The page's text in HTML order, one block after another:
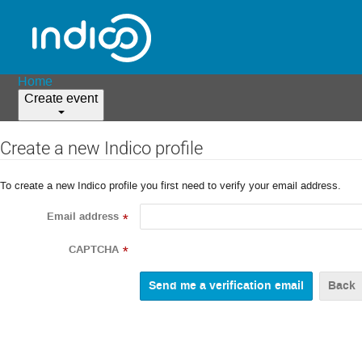
Home
Create event
Create a new Indico profile
To create a new Indico profile you first need to verify your email address.
Email address *
CAPTCHA *
Back